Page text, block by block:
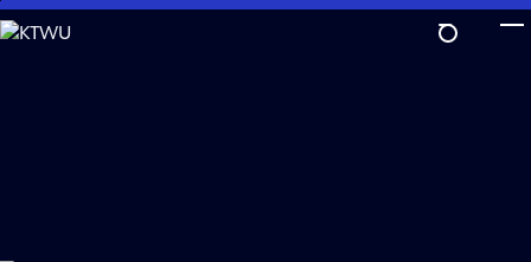
Skip
to